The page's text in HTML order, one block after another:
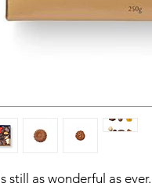
still as wonderful as